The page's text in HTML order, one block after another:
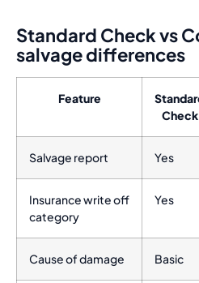
Standard Check vs
salvage differences
Feature
Check
Salvage report Yes
Insurance write off
category
Yes
Cause of damage Basic